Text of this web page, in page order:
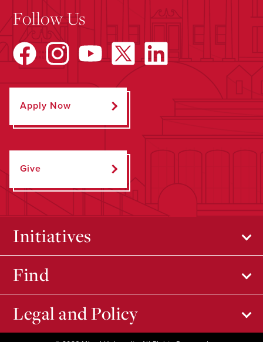
Follow Us
Apply Now
Give
Initiatives
Find
Legal and Policy